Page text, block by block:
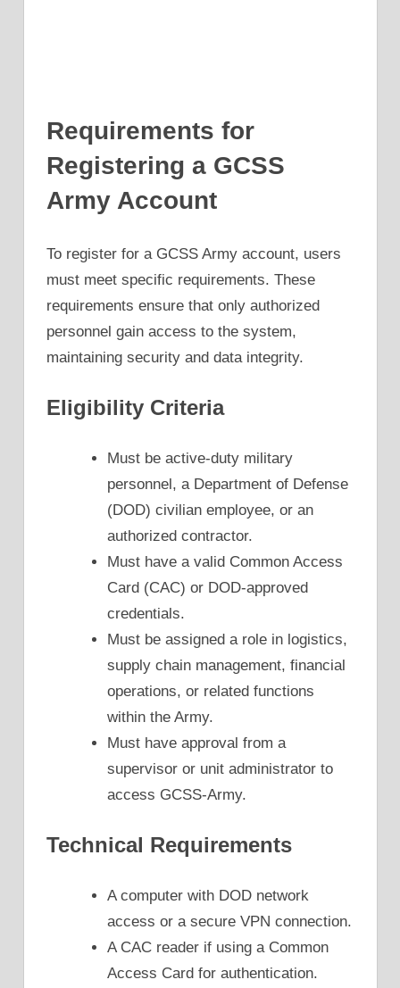
Requirements for
Registering a GCSS
Army Account
To register for a GCSS Army account, users
must meet specific requirements. These
requirements ensure that only authorized
personnel gain access to the system,
maintaining security and data integrity.
Eligibility Criteria
Must be active-duty military
personnel, a Department of Defense
(DOD) civilian employee, or an
authorized contractor.
Must have a valid Common Access
Card (CAC) or DOD-approved
credentials.
Must be assigned a role in logistics,
supply chain management, financial
operations, or related functions
within the Army.
Must have approval from a
supervisor or unit administrator to
access GCSS-Army.
Technical Requirements
A computer with DOD network
access or a secure VPN connection.
A CAC reader if using a Common
Access Card for authentication.